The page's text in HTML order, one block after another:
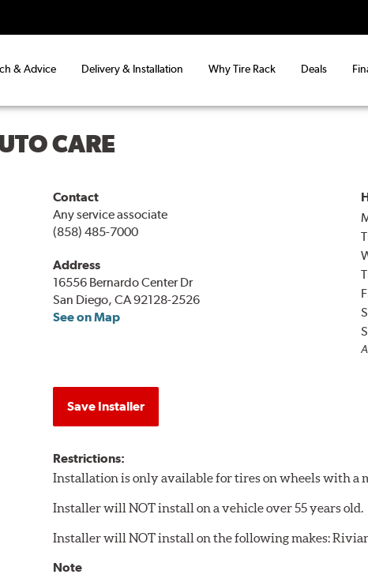
& Advice Delivery & Installation Why Tire Rack Deals
CARE
Contact
Any service associate
(858) 485-7000
Address
16556 Bernardo Center Dr
San Diego, CA 92128-2526
See on Map
Save Installer
Restrictions:
Installation is only available for tires on wheels with a
Installer will NOT install on a vehicle over 55 years old.
Installer will NOT install on the following makes:
Note